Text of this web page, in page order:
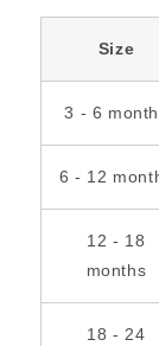
Size
3 - 6
6 - 12
12 - 18
months
18 - 24